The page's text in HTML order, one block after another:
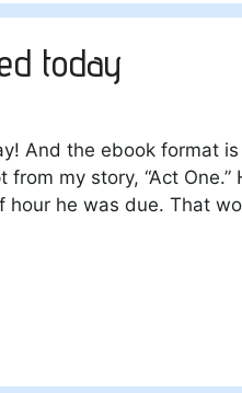
today
And the ebook format
from my story, “Act
he was due. That